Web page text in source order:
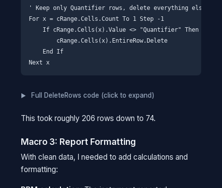
verify it's real and not a false positive.
THINK OF IT THIS WAY
Imagine a security checkpoint. The
quantifier is like scanning your ID to get
photo, your fingerprints. The report only
verification data is there if something
' Keep only Quantifier rows, delete everything else
For x = cRange.Cells.Count To 1 Step -1
    If cRange.Cells(x).Value <> "Quantifier" Then
        cRange.Cells(x).EntireRow.Delete
    End If
Full DeleteRows code (click to expand)
This took roughly 206 rows down to 74.
Macro 3: Report Formatting
With clean data, I needed to add calculations and
formatting: